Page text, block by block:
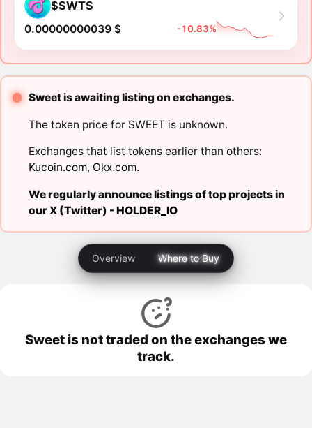
$SWTS
0.00000000039 $ -10.83%
Sweet is awaiting listing on exchanges.
The token price for SWEET is unknown.
Exchanges that list tokens earlier than others:
Kucoin.com, Okx.com.
We regularly announce listings of top projects in
our X (Twitter) -HOLDER_IO
Overview Where to Buy
Sweet is not traded on the exchanges we
track.